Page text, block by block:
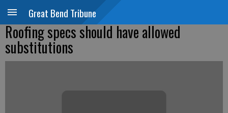
Great Bend Tribune
Roofing specs should have allowed
substitutions